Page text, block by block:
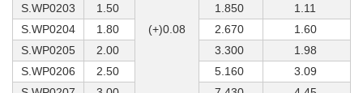
(+)0.08
S.WP0203
1.50 1.850
1.11
S.WP0204
1.80 2.670
1.60
S.WP0205
2.00 3.300
1.98
S.WP0206
2.50 5.160
3.09